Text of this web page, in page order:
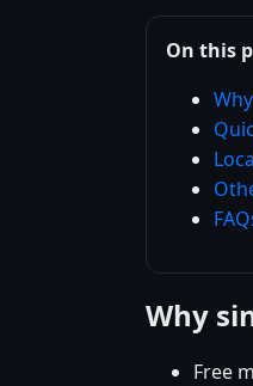
On this
Why
Free